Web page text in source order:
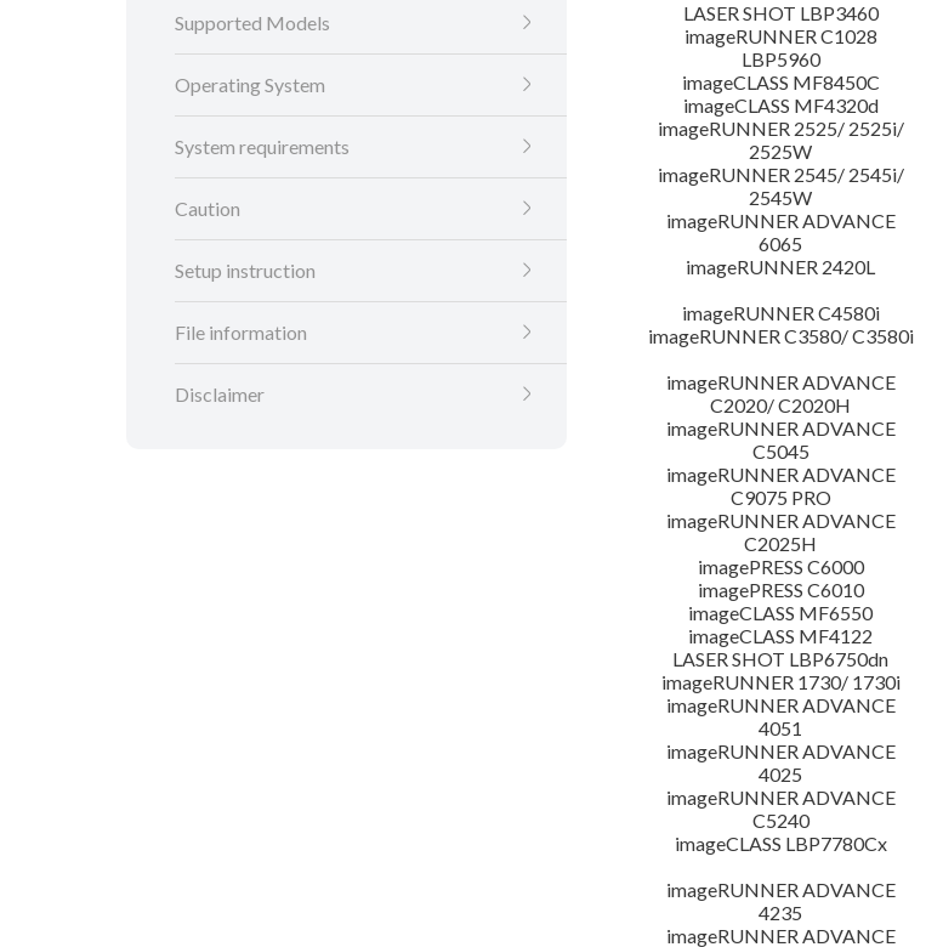
Supported Models
Operating System
System requirements
Caution
Setup instruction
File information
Disclaimer
LASER SHOT LBP3460
imageRUNNER C1028
LBP5960
imageCLASS MF8450C
imageCLASS MF4320d
imageRUNNER 2525/ 2525i/
2525W
imageRUNNER 2545/ 2545i/
2545W
imageRUNNER ADVANCE
6065
imageRUNNER 2420L
imageRUNNER C4580i
imageRUNNER C3580/ C3580i
imageRUNNER ADVANCE
C2020/ C2020H
imageRUNNER ADVANCE
C5045
imageRUNNER ADVANCE
C9075 PRO
imageRUNNER ADVANCE
C2025H
imagePRESS C6000
imagePRESS C6010
imageCLASS MF6550
imageCLASS MF4122
LASER SHOT LBP6750dn
imageRUNNER 1730/ 1730i
imageRUNNER ADVANCE
4051
imageRUNNER ADVANCE
4025
imageRUNNER ADVANCE
C5240
imageCLASS LBP7780Cx
imageRUNNER ADVANCE
4235
imageRUNNER ADVANCE